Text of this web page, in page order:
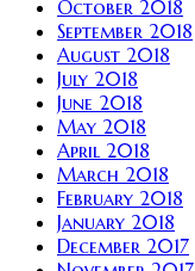
October 2018
September 2018
August 2018
July 2018
June 2018
May 2018
April 2018
March 2018
February 2018
January 2018
December 2017